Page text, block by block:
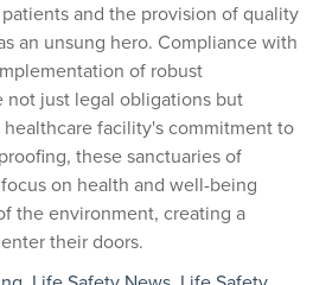
and the provision of quality
an unsung hero. Compliance with
of robust
not just legal obligations but
facility's commitment to
these sanctuaries of
on health and well-being
the environment, creating a
their doors.